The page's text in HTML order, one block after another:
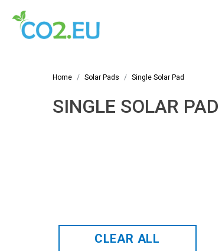
Home Solar Pads Single Solar Pad
SINGLE SOLAR PAD
CLEAR ALL